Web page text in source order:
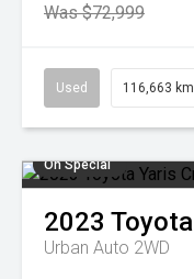
Was $72,999
Used 116,663 km
On Special
2023 Toyota
Urban Auto 2WD